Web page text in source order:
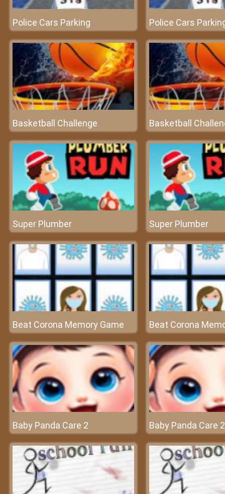
Police Cars Parking Police Cars
Basketball Challenge Basketball
Super Plumber Super Plumber
Beat Corona Memory Game Beat Corona
Baby Panda Care 2 Baby Panda Care 2